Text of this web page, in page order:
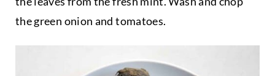
the green onion and tomatoes.